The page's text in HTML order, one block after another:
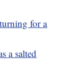
for a
a salted